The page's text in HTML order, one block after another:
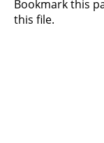
Bookmark this
this file.